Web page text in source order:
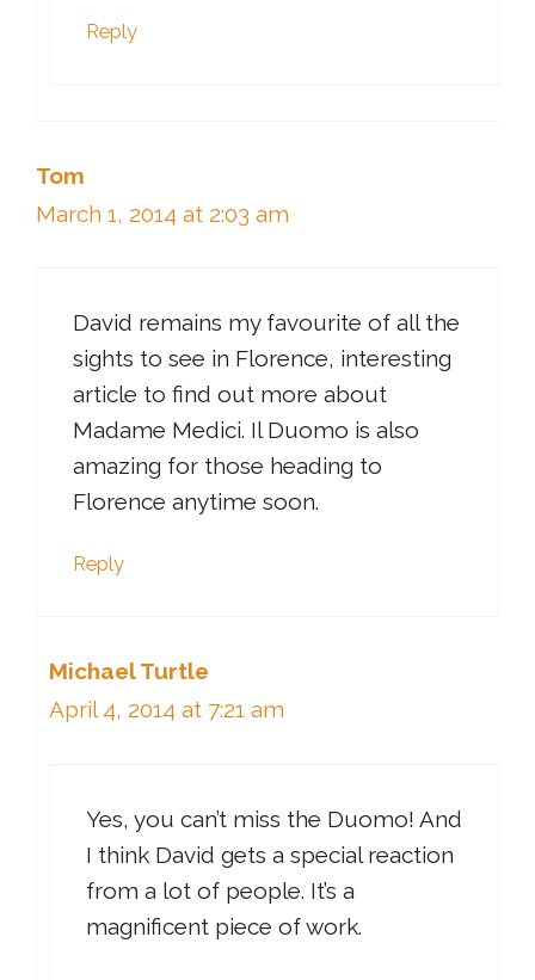
Reply
Tom
March 1, 2014 at 2:03 am
David remains my favourite of all the
sights to see in Florence, interesting
article to find out more about
Madame Medici. Il Duomo is also
amazing for those heading to
Florence anytime soon.
Reply
Michael Turtle
April 4, 2014 at 7:21 am
Yes, you can’t miss the Duomo! And
I think David gets a special reaction
from a lot of people. It’s a
magnificent piece of work.